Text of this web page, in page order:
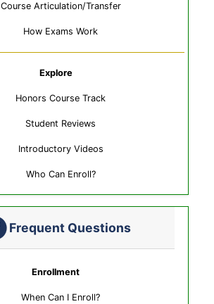
Course Articulation/Transfer
How Exams Work
Explore
Honors Course Track
Student Reviews
Introductory Videos
Who Can Enroll?
Frequent Questions
Enrollment
When Can I Enroll?